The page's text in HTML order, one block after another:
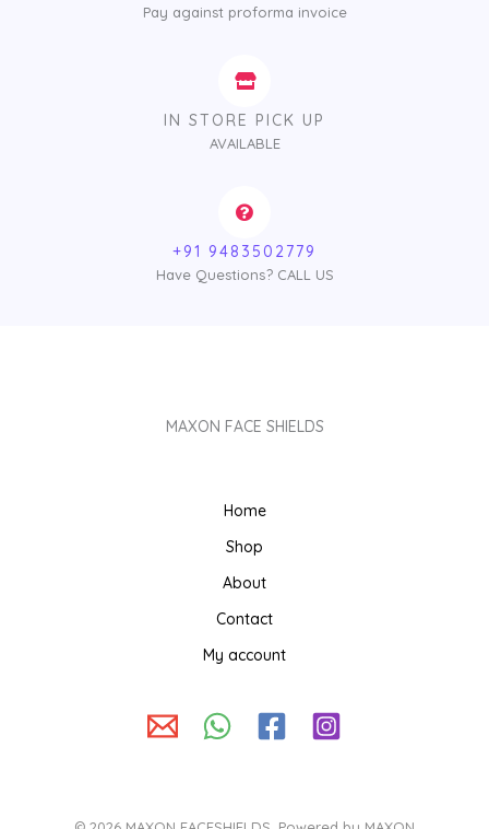
Pay against proforma invoice
IN STORE PICK UP
AVAILABLE
+91 9483502779
Have Questions? CALL US
MAXON FACE SHIELDS
Home
Shop
About
Contact
My account